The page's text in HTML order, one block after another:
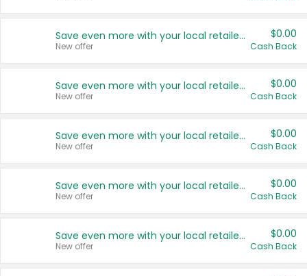
Save even more with your local retailers
New offer
$0.00
Cash Back
Save even more with your local retailers
New offer
$0.00
Cash Back
Save even more with your local retailers
New offer
$0.00
Cash Back
Save even more with your local retailers
New offer
$0.00
Cash Back
Save even more with your local retailers
New offer
$0.00
Cash Back